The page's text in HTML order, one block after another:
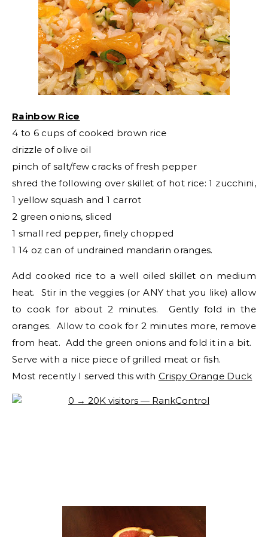
Rainbow Rice
4 to 6 cups of cooked brown rice
drizzle of olive oil
pinch of salt/few cracks of fresh pepper
shred the following over skillet of hot rice: 1 zucchini,
1 yellow squash and 1 carrot
2 green onions, sliced
1 small red pepper, finely chopped
1 14 oz can of undrained mandarin oranges.
Add cooked rice to a well oiled skillet on medium
heat. Stir in the veggies (or ANY that you like) allow
to cook for about 2 minutes. Gently fold in the
oranges. Allow to cook for 2 minutes more, remove
from heat. Add the green onions and fold it in a bit.
Serve with a nice piece of grilled meat or fish.
Most recently I served this with Crispy Orange Duck